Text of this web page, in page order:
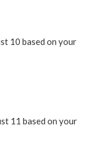
10 based on your
11 based on your